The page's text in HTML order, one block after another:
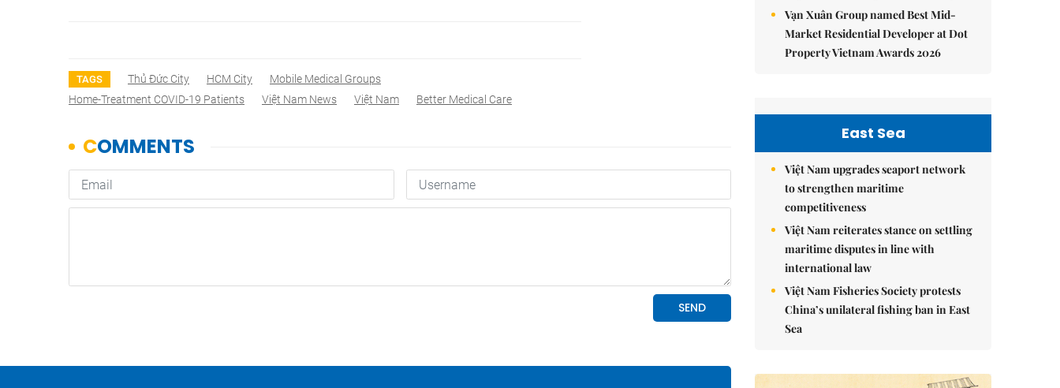
TAGS Thủ Đức City HCM City
Mobile Medical Groups
Home-Treatment COVID-19 Patients
Việt Nam News Việt Nam Better Medical Care
Vạn Xuân Group named Best Mid-
Market Residential Developer at Dot
Property Vietnam Awards 2026
East Sea
Việt Nam upgrades seaport network
to strengthen maritime
competitiveness
Việt Nam reiterates stance on settling
maritime disputes in line with
international law
Việt Nam Fisheries Society protests
China’s unilateral fishing ban in East
Sea